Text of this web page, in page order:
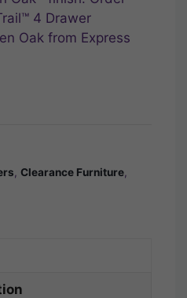
4 Drawer
Oak from Express
, Clearance Furniture,